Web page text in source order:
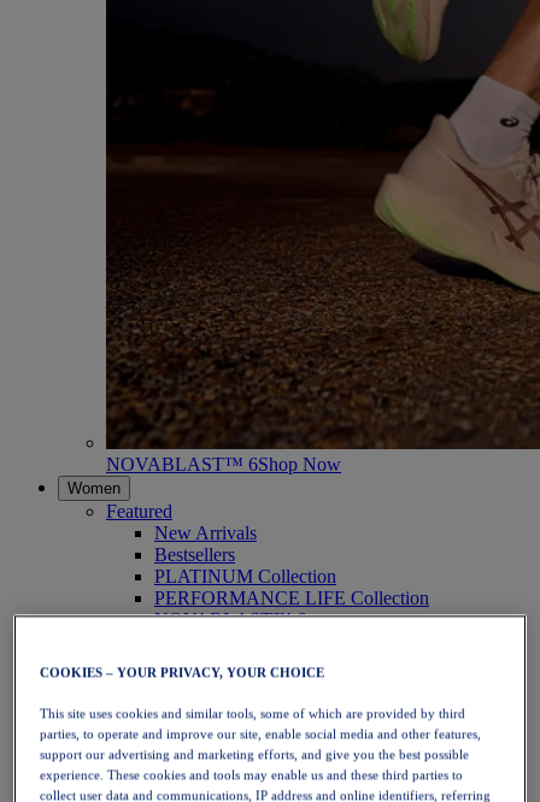
NOVABLAST™ 6Shop Now
Women
Featured
New Arrivals
Bestsellers
PLATINUM Collection
PERFORMANCE LIFE Collection
NOVABLAST™ 6
Running
Trail Running
Tennis
Volleyball
Handball
Padel
Netball
COOKIES – YOUR PRIVACY, YOUR CHOICE
This site uses cookies and similar tools, some of which are provided by third
parties, to operate and improve our site, enable social media and other features,
support our advertising and marketing efforts, and give you the best possible
experience. These cookies and tools may enable us and these third parties to
collect user data and communications, IP address and online identifiers, referring